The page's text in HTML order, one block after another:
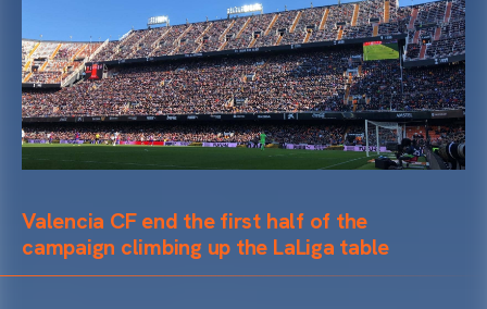
Valencia CF end the first half of the
campaign climbing up the LaLiga table